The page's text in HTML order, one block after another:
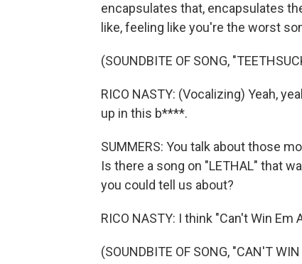
encapsulates that, encapsulates
like, feeling like you're the worst
(SOUNDBITE OF SONG,
RICO NASTY: (Vocalizing) Yeah,
up in this b****.
SUMMERS: You talk about those
Is there a song on "LETHAL" that
you could tell us about?
RICO NASTY: I think "Can't Win Em
(SOUNDBITE OF SONG, "CAN'T